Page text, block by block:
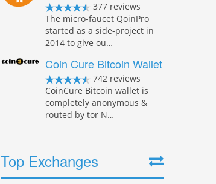
377 reviews
The micro-faucet QoinPro
started as a side-project in
2014 to give ou…
Coin Cure Bitcoin Wallet
742 reviews
CoinCure Bitcoin wallet is
completely anonymous &
routed by tor N…
Top Exchanges